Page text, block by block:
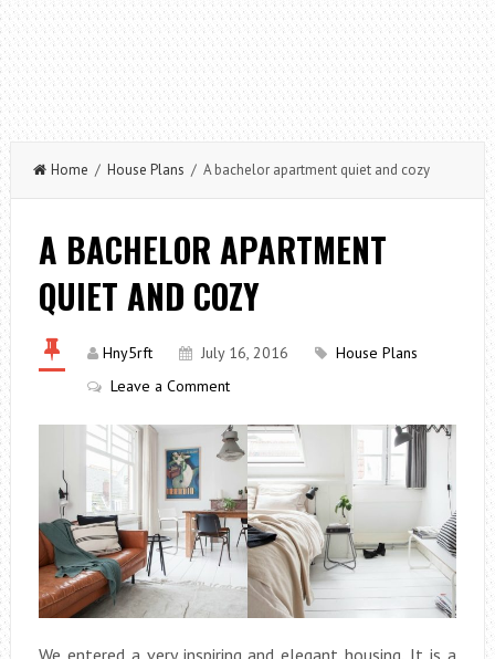
Home / House Plans / A bachelor apartment quiet and cozy
A BACHELOR APARTMENT
QUIET AND COZY
Hny5rft July 16, 2016
House Plans
Leave a Comment